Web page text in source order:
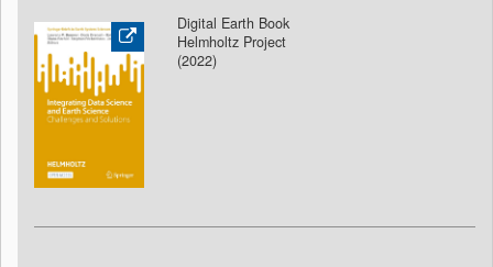
Digital Earth Book
Helmholtz Project
(2022)